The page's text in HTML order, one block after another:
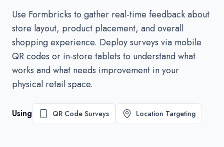
Use Formbricks to gather real-time feedback about
store layout, product placement, and overall
shopping experience. Deploy surveys via mobile
QR codes or in-store tablets to understand what
works and what needs improvement in your
physical retail space.
Using QR Code Surveys Location Targeting